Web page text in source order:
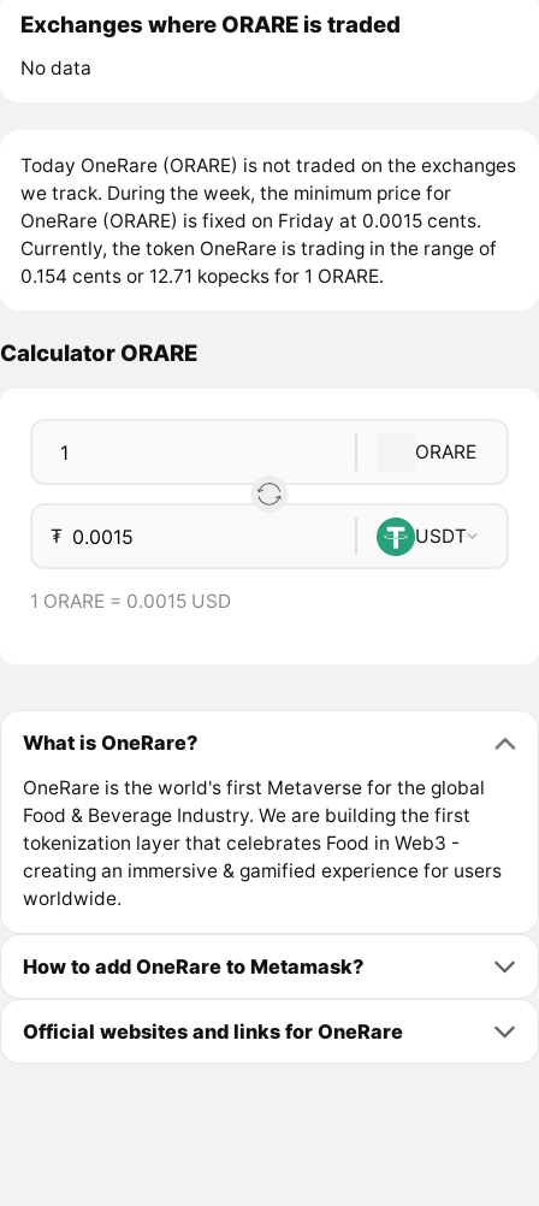
Exchanges where ORARE is traded
No data
Today OneRare (ORARE) is not traded on the exchanges
we track. During the week, the minimum price for
OneRare (ORARE) is fixed on Friday at 0.0015 cents.
Currently, the token OneRare is trading in the range of
0.154 cents or 12.71 kopecks for 1 ORARE.
Calculator ORARE
ORARE
₮ USDT
1 ORARE = 0.0015 USD
What is OneRare?
OneRare is the world's first Metaverse for the global
Food & Beverage Industry. We are building the first
tokenization layer that celebrates Food in Web3 -
creating an immersive & gamified experience for users
worldwide.
How to add OneRare to Metamask?
Official websites and links for OneRare